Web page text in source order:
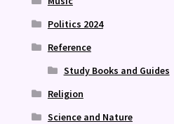
Politics 2024
Reference
Study Books and Guides
Religion
Science and Nature